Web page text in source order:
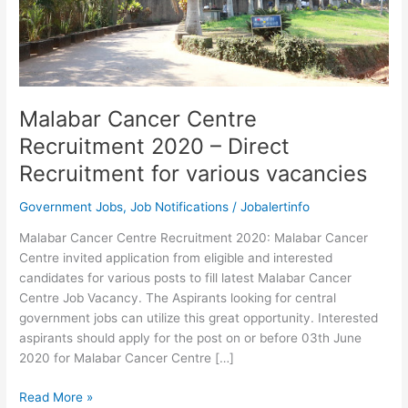
Malabar Cancer Centre
Recruitment 2020 – Direct
Recruitment for various vacancies
Government Jobs,Job Notifications /Jobalertinfo
Malabar Cancer Centre Recruitment 2020: Malabar Cancer
Centre invited application from eligible and interested
candidates for various posts to fill latest Malabar Cancer
Centre Job Vacancy. The Aspirants looking for central
government jobs can utilize this great opportunity. Interested
aspirants should apply for the post on or before 03th June
2020 for Malabar Cancer Centre […]
Malabar
Read More »